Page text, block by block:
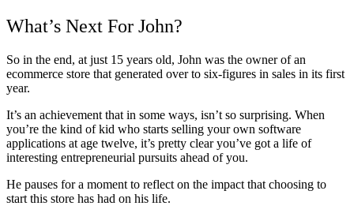
What’s Next For John?
So in the end, at just 15 years old, John was the owner of an
ecommerce store that generated over to six-figures in sales in its first
year.
It’s an achievement that in some ways, isn’t so surprising. When
you’re the kind of kid who starts selling your own software
applications at age twelve, it’s pretty clear you’ve got a life of
interesting entrepreneurial pursuits ahead of you.
He pauses for a moment to reflect on the impact that choosing to
start this store has had on his life.